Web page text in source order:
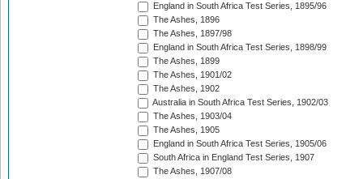
England in South Africa Test Series, 1895/96
The Ashes, 1896
The Ashes, 1897/98
England in South Africa Test Series, 1898/99
The Ashes, 1899
The Ashes, 1901/02
The Ashes, 1902
Australia in South Africa Test Series, 1902/03
The Ashes, 1903/04
The Ashes, 1905
England in South Africa Test Series, 1905/06
South Africa in England Test Series, 1907
The Ashes, 1907/08